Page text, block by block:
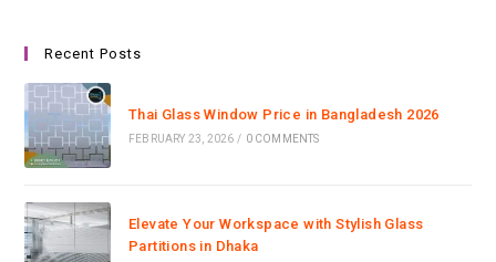
Recent Posts
Thai Glass Window Price in Bangladesh 2026
FEBRUARY 23, 2026 / 0 COMMENTS
Elevate Your Workspace with Stylish Glass
Partitions in Dhaka